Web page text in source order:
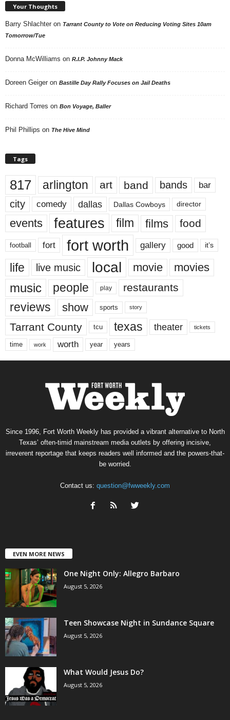
Your Thoughts
Barry Shlachter on Tarrant County to Vote on Reducing Voting Sites 10am
Tomorrow/Tue
Donna McWilliams on R.I.P. Johnny Mack
Doreen Geiger on Bastille Day Rally Focuses on Jail Deaths
Richard Torres on Bon Voyage, Baller
Phil Phillips on The Hive Mind
Tags
817 arlington art band bands bar
city comedy dallas Dallas Cowboys director
events features film films food
football fort fort worth gallery good it’s
life live music local movie movies
music people play restaurants
reviews show sports story
Tarrant County tcu texas theater tickets
time work worth year years
Since 1996, Fort Worth Weekly has provided a vibrant alternative to North
Texas’ often-timid mainstream media outlets by offering incisive,
irreverent reportage that keeps readers well informed and the powers-that-
be worried.
Contact us: question@fwweekly.com
EVEN MORE NEWS
One Night Only: Allegro Barbaro
August 5, 2026
Teen Showcase Night in Sundance Square
August 5, 2026
What Would Jesus Do?
August 5, 2026